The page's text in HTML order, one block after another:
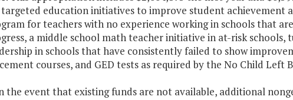
education initiatives to improve student achievement
for teachers with no experience working in schools that
a middle school math teacher initiative in at-risk schools,
in schools that have consistently failed to show
courses, and GED tests as required by the No Child Left
the event that existing funds are not available, additional